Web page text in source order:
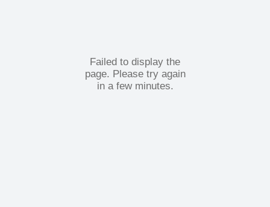
Failed to display the
page. Please try again
in a few minutes.